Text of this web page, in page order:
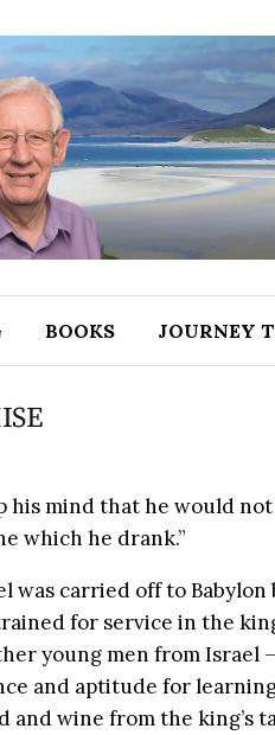
BOOKS JOURNEY
his mind that he would
which he drank.”
was carried off to
for service in the
young men from Israel
and aptitude for
and wine from the king’s